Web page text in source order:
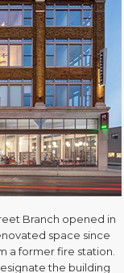
Branch opened in
space since
a former fire station.
the building